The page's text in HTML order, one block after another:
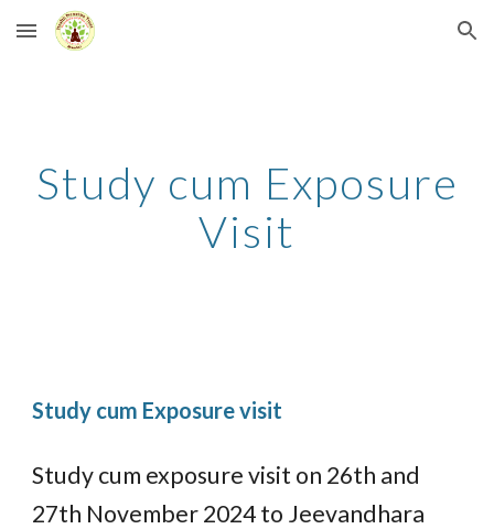
Skip to main content Skip to navigation
Study cum Exposure
Visit
Study cum Exposure visit
Study cum exposure visit on 26th and
27th November 2024 to Jeevandhara